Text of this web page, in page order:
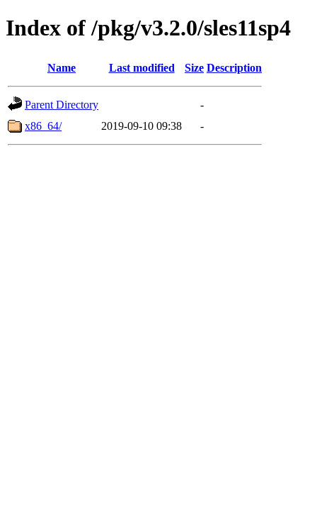
Index of /pkg/v3.2.0/sles11sp4
Name Last modified Size Description
Parent Directory
-
x86_64/
2019-09-10 09:38 -